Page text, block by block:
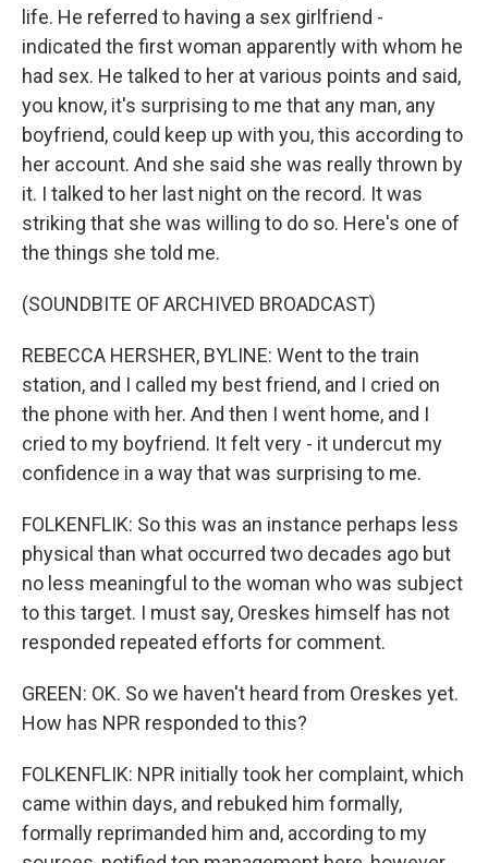
life. He referred to having a sex girlfriend -
indicated the first woman apparently with whom he
had sex. He talked to her at various points and said,
you know, it's surprising to me that any man, any
boyfriend, could keep up with you, this according to
her account. And she said she was really thrown by
it. I talked to her last night on the record. It was
striking that she was willing to do so. Here's one of
the things she told me.
(SOUNDBITE OF ARCHIVED BROADCAST)
REBECCA HERSHER, BYLINE: Went to the train
station, and I called my best friend, and I cried on
the phone with her. And then I went home, and I
cried to my boyfriend. It felt very - it undercut my
confidence in a way that was surprising to me.
FOLKENFLIK: So this was an instance perhaps less
physical than what occurred two decades ago but
no less meaningful to the woman who was subject
to this target. I must say, Oreskes himself has not
responded repeated efforts for comment.
GREEN: OK. So we haven't heard from Oreskes yet.
How has NPR responded to this?
FOLKENFLIK: NPR initially took her complaint, which
came within days, and rebuked him formally,
formally reprimanded him and, according to my